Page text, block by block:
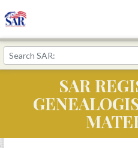
About
Join Now!
Education
Library
SAR